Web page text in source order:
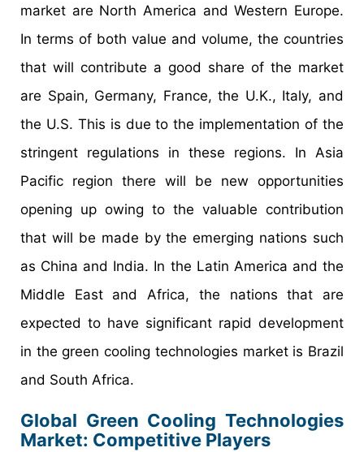
market are North America and Western Europe.
In terms of both value and volume, the countries
that will contribute a good share of the market
are Spain, Germany, France, the U.K., Italy, and
the U.S. This is due to the implementation of the
stringent regulations in these regions. In Asia
Pacific region there will be new opportunities
opening up owing to the valuable contribution
that will be made by the emerging nations such
as China and India. In the Latin America and the
Middle East and Africa, the nations that are
expected to have significant rapid development
in the green cooling technologies market is Brazil
and South Africa.
Global Green Cooling Technologies
Market: Competitive Players